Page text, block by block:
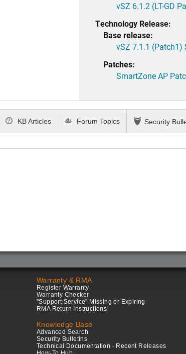
vSZ 6.1.2 (LT-GD
Technology Release:
Base release:
vSZ 7.1.1 (Patch1)
Patches:
SmartZone AP
KB Articles Forum Topics Security
Warranty & RMA
Register Warranty
Warranty Checker
"Support Service" Missing or Expiring
RMA Return Instructions
Knowledge Base
Advanced Search
Security Bulletins
Technical Documentation - Recent Releases